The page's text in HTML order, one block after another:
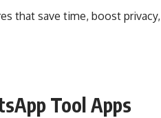
that save time, boost
Tool Apps